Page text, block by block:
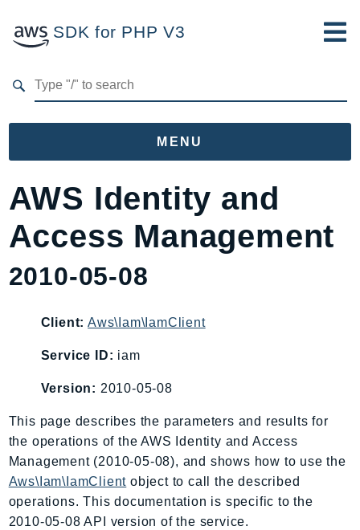
SDK for PHP V3
MENU
Namespaces
AccessAnalyzer
Acm
AgentRegistry
AgentRegistryControl
Amplify
AmplifyBackend
AmplifyUIBuilder
Api
ApiGateway
ApiGatewayManagementApi
AWS Identity and
Access Management
2010-05-08
Client: Aws\Iam\IamClient
Service ID: iam
Version: 2010-05-08
This page describes the parameters and results for
the operations of the AWS Identity and Access
Management (2010-05-08), and shows how to use the
Aws\Iam\IamClient object to call the described
operations. This documentation is specific to the
2010-05-08 API version of the service.